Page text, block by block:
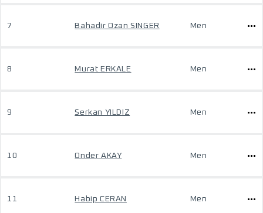
7 Bahadir Ozan SINGER Men
8 Murat ERKALE Men
9 Serkan YILDIZ Men
10 Onder AKAY Men
11 Habip CERAN Men